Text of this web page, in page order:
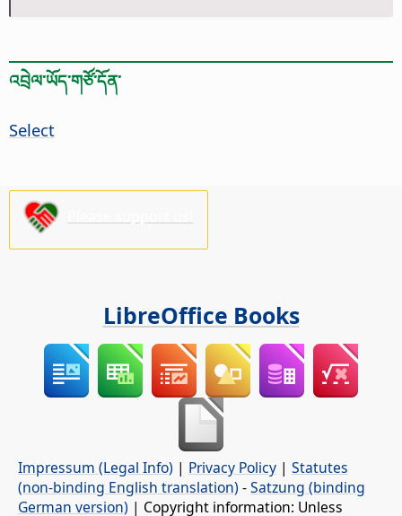
འབྲེལ་ཡོད་གཙོ་དོན་
Select
LibreOffice Books
Impressum (Legal Info) | Privacy Policy | Statutes
(non-binding English translation) -Satzung (binding
German version) | Copyright information: Unless